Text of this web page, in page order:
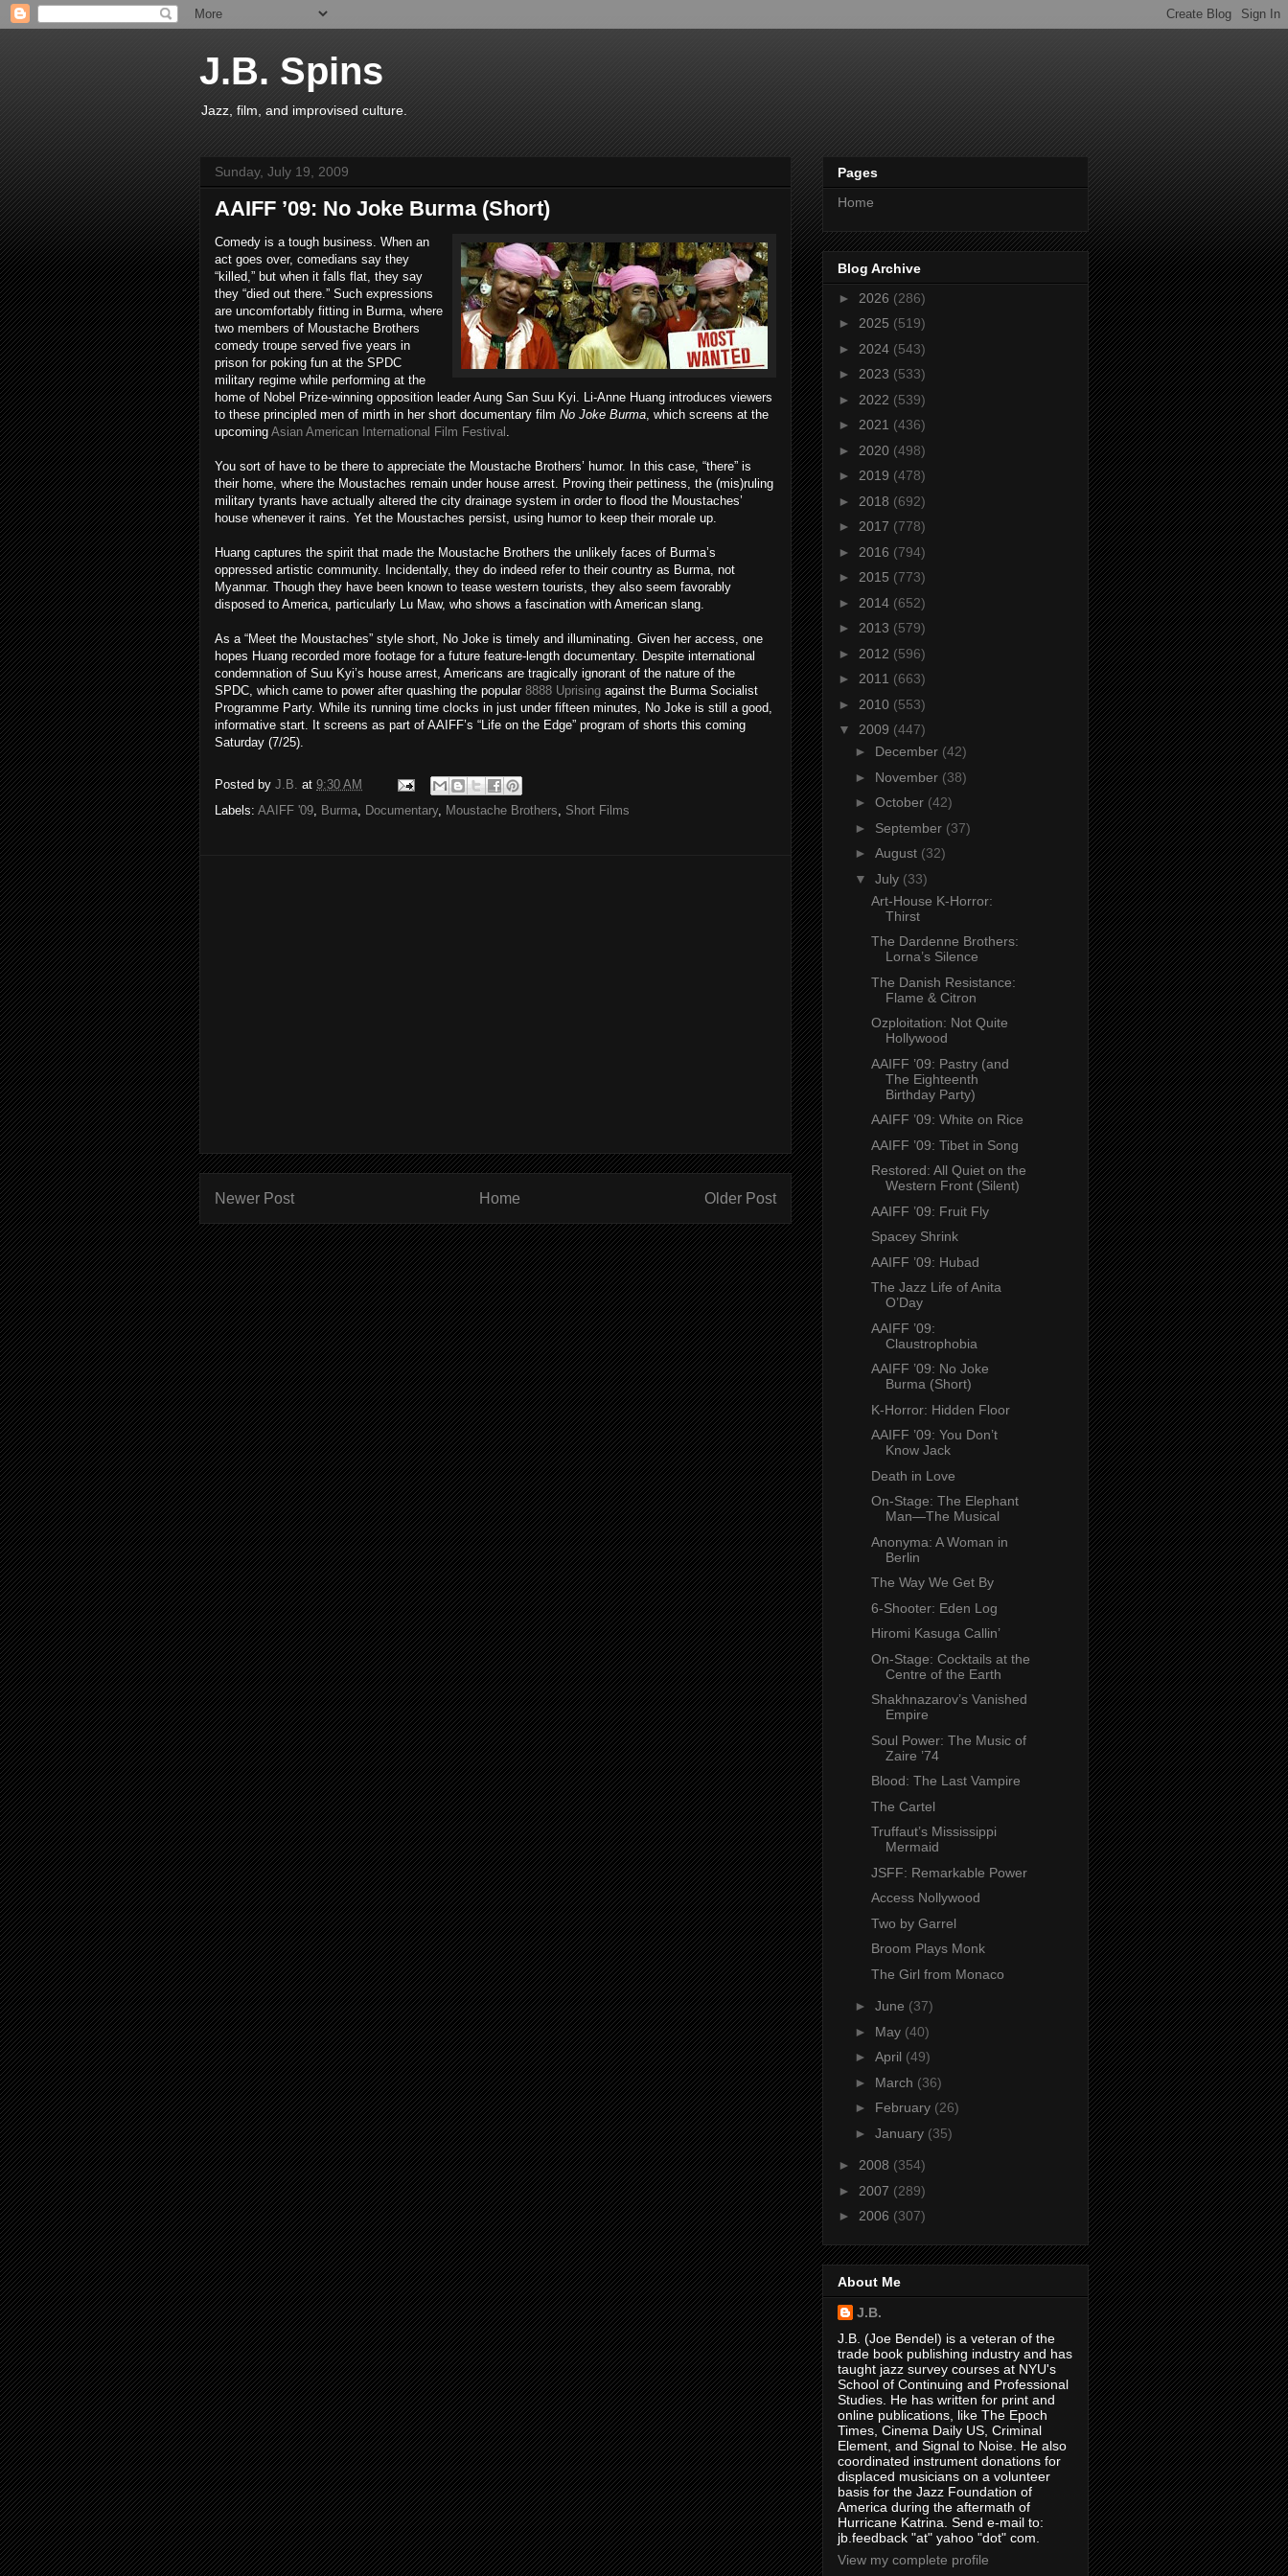
J.B. Spins
Jazz, film, and improvised culture.
Sunday, July 19, 2009
AAIFF ’09: No Joke Burma (Short)
Comedy is a tough business. When an
act goes over, comedians say they
“killed,” but when it falls flat, they say
they “died out there.” Such expressions
are uncomfortably fitting in Burma, where
two members of Moustache Brothers
comedy troupe served five years in
prison for poking fun at the SPDC
military regime while performing at the
home of Nobel Prize-winning opposition leader Aung San Suu Kyi. Li-Anne Huang introduces viewers
to these principled men of mirth in her short documentary film No Joke Burma, which screens at the
upcoming Asian American International Film Festival .
You sort of have to be there to appreciate the Moustache Brothers’ humor. In this case, “there” is
their home, where the Moustaches remain under house arrest. Proving their pettiness, the (mis)ruling
military tyrants have actually altered the city drainage system in order to flood the Moustaches’
house whenever it rains. Yet the Moustaches persist, using humor to keep their morale up.
Huang captures the spirit that made the Moustache Brothers the unlikely faces of Burma’s
oppressed artistic community. Incidentally, they do indeed refer to their country as Burma, not
Myanmar. Though they have been known to tease western tourists, they also seem favorably
disposed to America, particularly Lu Maw, who shows a fascination with American slang.
As a “Meet the Moustaches” style short, No Joke is timely and illuminating. Given her access, one
hopes Huang recorded more footage for a future feature-length documentary. Despite international
condemnation of Suu Kyi’s house arrest, Americans are tragically ignorant of the nature of the
SPDC, which came to power after quashing the popular 8888 Uprising against the Burma Socialist
Programme Party. While its running time clocks in just under fifteen minutes, No Joke is still a good,
informative start. It screens as part of AAIFF’s “Life on the Edge” program of shorts this coming
Saturday (7/25).
Posted by J.B. at 9:30 AM
Labels: AAIFF '09, Burma, Documentary, Moustache Brothers, Short Films
Newer Post Older Post
Home
Pages
Home
Blog Archive
► 2026 (286)
► 2025 (519)
► 2024 (543)
► 2023 (533)
► 2022 (539)
► 2021 (436)
► 2020 (498)
► 2019 (478)
► 2018 (692)
► 2017 (778)
► 2016 (794)
► 2015 (773)
► 2014 (652)
► 2013 (579)
► 2012 (596)
► 2011 (663)
► 2010 (553)
▼ 2009 (447)
► December (42)
► November (38)
► October (42)
► September (37)
► August (32)
▼ July (33)
Art-House K-Horror:
Thirst
The Dardenne Brothers:
Lorna’s Silence
The Danish Resistance:
Flame & Citron
Ozploitation: Not Quite
Hollywood
AAIFF ’09: Pastry (and
The Eighteenth
Birthday Party)
AAIFF ’09: White on Rice
AAIFF ’09: Tibet in Song
Restored: All Quiet on the
Western Front (Silent)
AAIFF ’09: Fruit Fly
Spacey Shrink
AAIFF ’09: Hubad
The Jazz Life of Anita
O’Day
AAIFF ’09:
Claustrophobia
AAIFF ’09: No Joke
Burma (Short)
K-Horror: Hidden Floor
AAIFF ’09: You Don’t
Know Jack
Death in Love
On-Stage: The Elephant
Man—The Musical
Anonyma: A Woman in
Berlin
The Way We Get By
6-Shooter: Eden Log
Hiromi Kasuga Callin’
On-Stage: Cocktails at the
Centre of the Earth
Shakhnazarov’s Vanished
Empire
Soul Power: The Music of
Zaire ’74
Blood: The Last Vampire
The Cartel
Truffaut’s Mississippi
Mermaid
JSFF: Remarkable Power
Access Nollywood
Two by Garrel
Broom Plays Monk
The Girl from Monaco
► June (37)
► May (40)
► April (49)
► March (36)
► February (26)
► January (35)
► 2008 (354)
► 2007 (289)
► 2006 (307)
About Me
J.B.
J.B. (Joe Bendel) is a veteran of the
trade book publishing industry and has
taught jazz survey courses at NYU's
School of Continuing and Professional
Studies. He has written for print and
online publications, like The Epoch
Times, Cinema Daily US, Criminal
Element, and Signal to Noise. He also
coordinated instrument donations for
displaced musicians on a volunteer
basis for the Jazz Foundation of
America during the aftermath of
Hurricane Katrina. Send e-mail to:
jb.feedback "at" yahoo "dot" com.
View my complete profile